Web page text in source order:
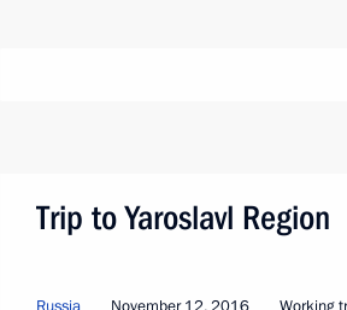
Trip to Yaroslavl Region